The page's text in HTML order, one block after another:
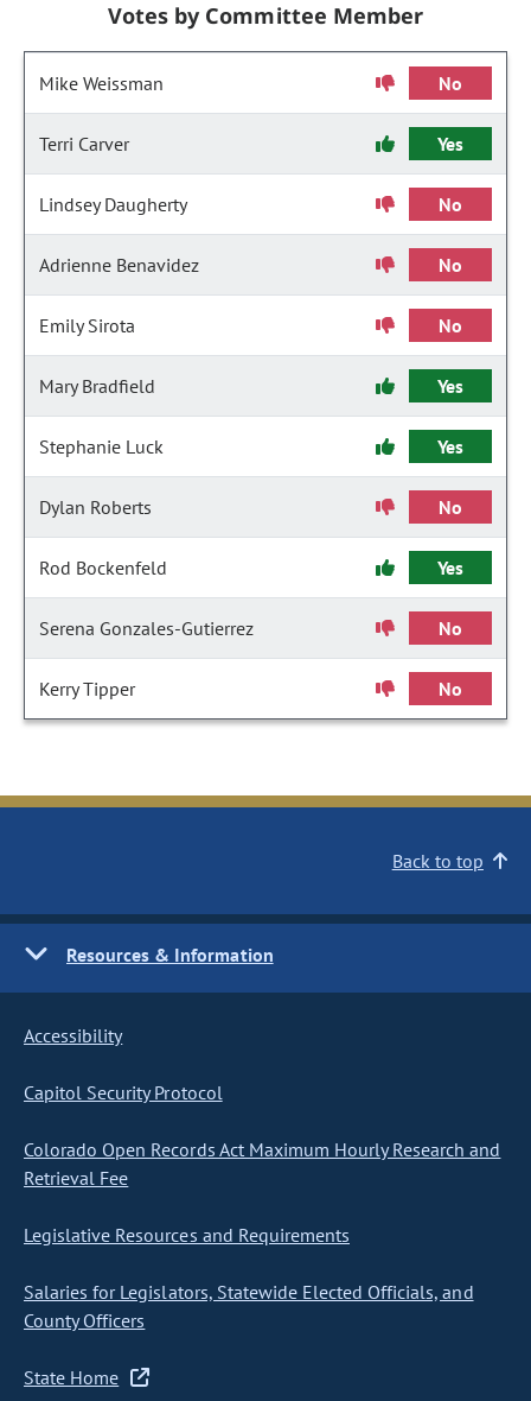
Votes by Committee Member
Mike Weissman No
Terri Carver Yes
Lindsey Daugherty No
Adrienne Benavidez No
Emily Sirota No
Mary Bradfield Yes
Stephanie Luck Yes
Dylan Roberts No
Rod Bockenfeld Yes
Serena Gonzales-Gutierrez No
Kerry Tipper No
Back to top
Resources & Information
Accessibility
Capitol Security Protocol
Colorado Open Records Act Maximum Hourly Research and
Retrieval Fee
Legislative Resources and Requirements
Salaries for Legislators, Statewide Elected Officials, and
County Officers
State Home